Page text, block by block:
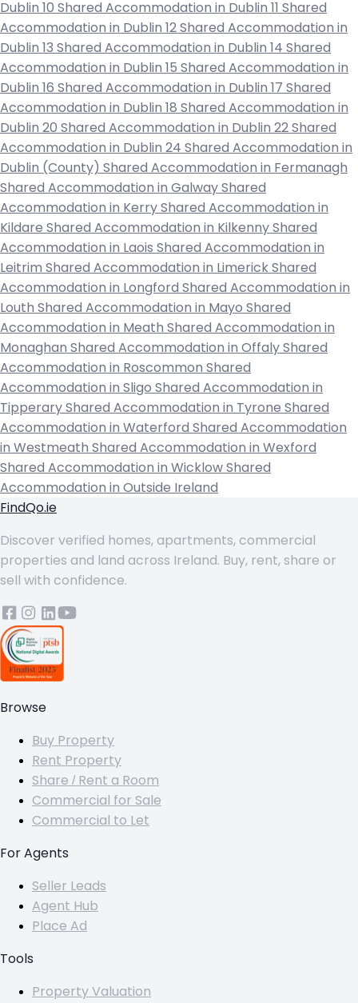
Dublin 10 Shared Accommodation in Dublin 11 Shared
Accommodation in Dublin 12 Shared Accommodation in
Dublin 13 Shared Accommodation in Dublin 14 Shared
Accommodation in Dublin 15 Shared Accommodation in
Dublin 16 Shared Accommodation in Dublin 17 Shared
Accommodation in Dublin 18 Shared Accommodation in
Dublin 20 Shared Accommodation in Dublin 22 Shared
Accommodation in Dublin 24 Shared Accommodation in
Dublin (County) Shared Accommodation in Fermanagh
Shared Accommodation in Galway Shared
Accommodation in Kerry Shared Accommodation in
Kildare Shared Accommodation in Kilkenny Shared
Accommodation in Laois Shared Accommodation in
Leitrim Shared Accommodation in Limerick Shared
Accommodation in Longford Shared Accommodation in
Louth Shared Accommodation in Mayo Shared
Accommodation in Meath Shared Accommodation in
Monaghan Shared Accommodation in Offaly Shared
Accommodation in Roscommon Shared
Accommodation in Sligo Shared Accommodation in
Tipperary Shared Accommodation in Tyrone Shared
Accommodation in Waterford Shared Accommodation
in Westmeath Shared Accommodation in Wexford
Shared Accommodation in Wicklow Shared
Accommodation in Outside Ireland
FindQo.ie
Discover verified homes, apartments, commercial
properties and land across Ireland. Buy, rent, share or
sell with confidence.
Browse
Buy Property
Rent Property
Share / Rent a Room
Commercial for Sale
Commercial to Let
For Agents
Seller Leads
Agent Hub
Place Ad
Tools
Property Valuation